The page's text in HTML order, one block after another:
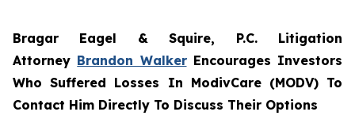
Bragar Eagel & Squire, P.C. Litigation
Attorney Brandon WalkerEncourages Investors
Who Suffered Losses In ModivCare (MODV) To
Contact Him Directly To Discuss Their Options